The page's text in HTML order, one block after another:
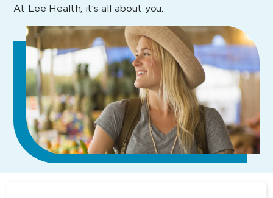
At Lee Health, it’s all about you.